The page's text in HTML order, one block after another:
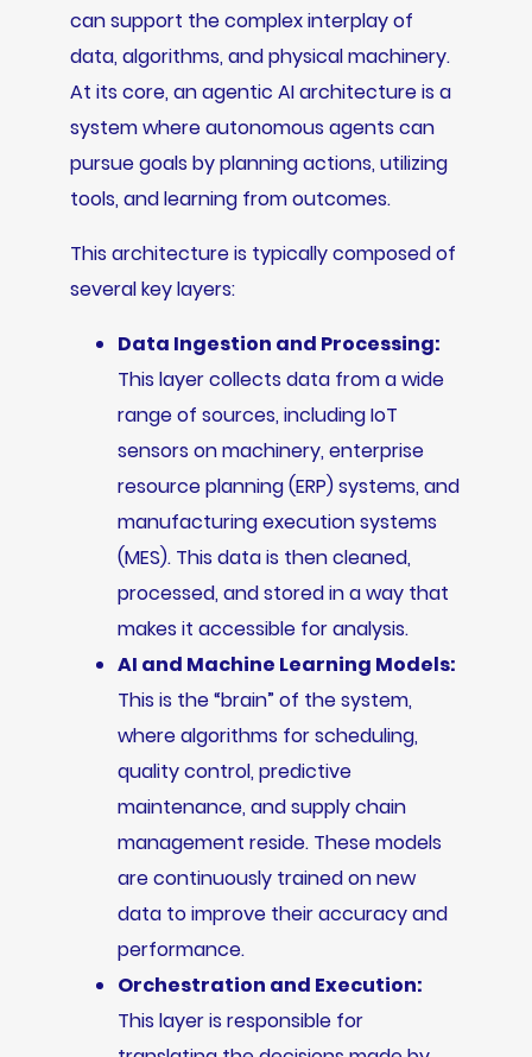
can support the complex interplay of
data, algorithms, and physical machinery.
At its core, an agentic AI architecture is a
system where autonomous agents can
pursue goals by planning actions, utilizing
tools, and learning from outcomes.
This architecture is typically composed of
several key layers:
Data Ingestion and Processing:
This layer collects data from a wide
range of sources, including IoT
sensors on machinery, enterprise
resource planning (ERP) systems, and
manufacturing execution systems
(MES). This data is then cleaned,
processed, and stored in a way that
makes it accessible for analysis.
AI and Machine Learning Models:
This is the “brain” of the system,
where algorithms for scheduling,
quality control, predictive
maintenance, and supply chain
management reside. These models
are continuously trained on new
data to improve their accuracy and
performance.
Orchestration and Execution:
This layer is responsible for